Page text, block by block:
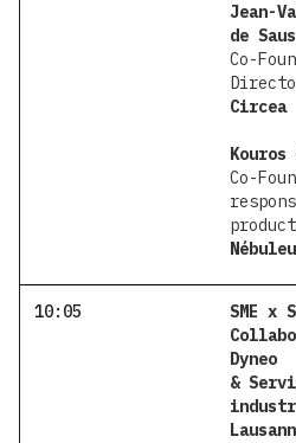
Jean-
de
Co-
Circea
Kouros
Co-
10:05
SME x
Dyneo
&